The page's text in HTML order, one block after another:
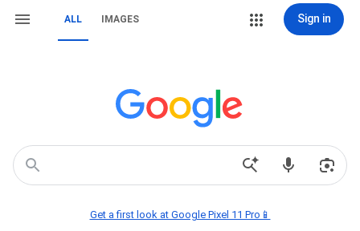
ALL IMAGES Sign in
Get a first look at Google Pixel 11 Pro📱